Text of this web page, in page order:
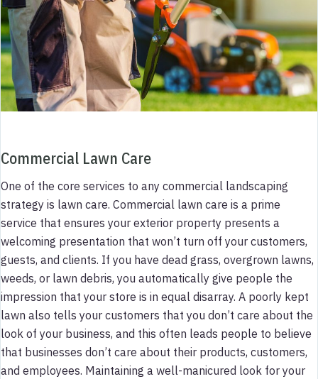
Commercial Lawn Care
One of the core services to any commercial landscaping
strategy is lawn care. Commercial lawn care is a prime
service that ensures your exterior property presents a
welcoming presentation that won’t turn off your customers,
guests, and clients. If you have dead grass, overgrown lawns,
weeds, or lawn debris, you automatically give people the
impression that your store is in equal disarray. A poorly kept
lawn also tells your customers that you don’t care about the
look of your business, and this often leads people to believe
that businesses don’t care about their products, customers,
and employees. Maintaining a well-manicured look for your